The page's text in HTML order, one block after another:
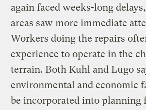
again faced weeks-long
areas saw more immediate
Workers doing the repairs
experience to operate in the
terrain. Both Kuhl and Lugo
environmental and economic
be incorporated into planning